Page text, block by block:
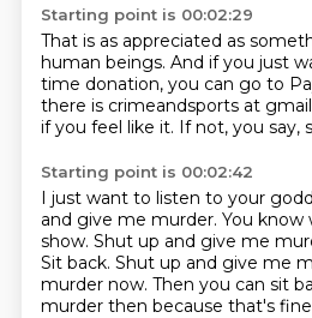
Starting point is 00:02:29
That is as appreciated as
human beings. And if you just
time donation, you can go to
there is crimeandsports at
if you feel like it. If not, you say,
Starting point is 00:02:42
I just want to listen to your
and give me murder. You
show. Shut up and give me
Sit back. Shut up and give me
murder now. Then you can sit
murder then because that's fine